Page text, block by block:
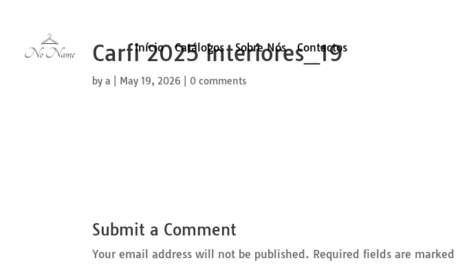
Início Catálogos Sobre Nós Contactos
Carfi 2025 interiores_19
bya May 19, 2026 |0 comments
Submit a Comment
Your email address will not be published. Required fields are marked